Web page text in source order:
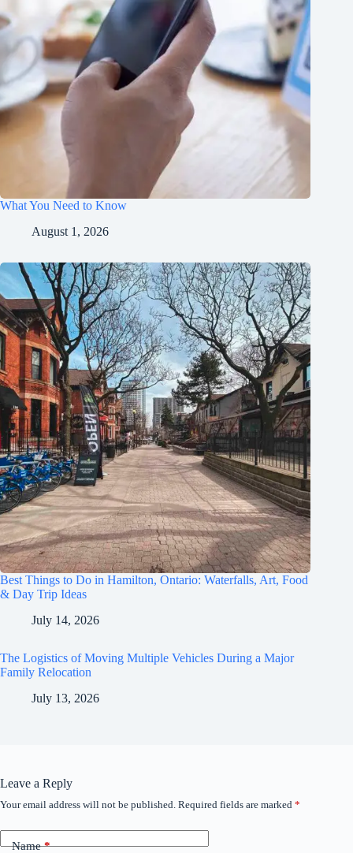
What You Need to Know
August 1, 2026
Best Things to Do in Hamilton, Ontario: Waterfalls, Art, Food
& Day Trip Ideas
July 14, 2026
The Logistics of Moving Multiple Vehicles During a Major
Family Relocation
July 13, 2026
Leave a Reply
Your email address will not be published. Required fields are marked *
Name*